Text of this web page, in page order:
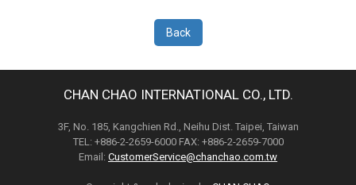
Back
CHAN CHAO INTERNATIONAL CO., LTD.
3F, No. 185, Kangchien Rd., Neihu Dist. Taipei, Taiwan
TEL: +886-2-2659-6000 FAX: +886-2-2659-7000
Email: CustomerService@chanchao.com.tw